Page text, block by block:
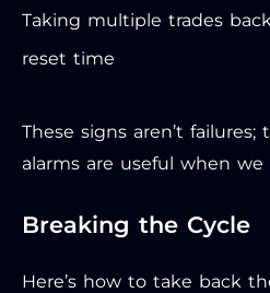
Taking multiple trades
reset time
These signs aren’t failures;
alarms are useful when we
Breaking the Cycle
Here’s how to take back